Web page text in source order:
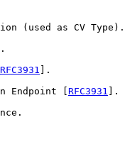
(used as CV Type).
].
RFC3931 ].
Endpoint [
RFC3931 ].